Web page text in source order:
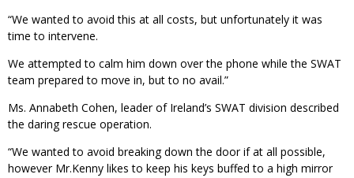
“We wanted to avoid this at all costs, but unfortunately it was
time to intervene.
We attempted to calm him down over the phone while the SWAT
team prepared to move in, but to no avail.”
Ms. Annabeth Cohen, leader of Ireland’s SWAT division described
the daring rescue operation.
“We wanted to avoid breaking down the door if at all possible,
however Mr.Kenny likes to keep his keys buffed to a high mirror